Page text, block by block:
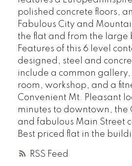
RSS
polished concrete floors,
Fabulous City and
the flat and from the large
Features of this 6 level
designed, steel and
include a common gallery,
room, workshop, and a
Convenient Mt. Pleasant
minutes to downtown, the
and fabulous Main Street
Best priced flat in the